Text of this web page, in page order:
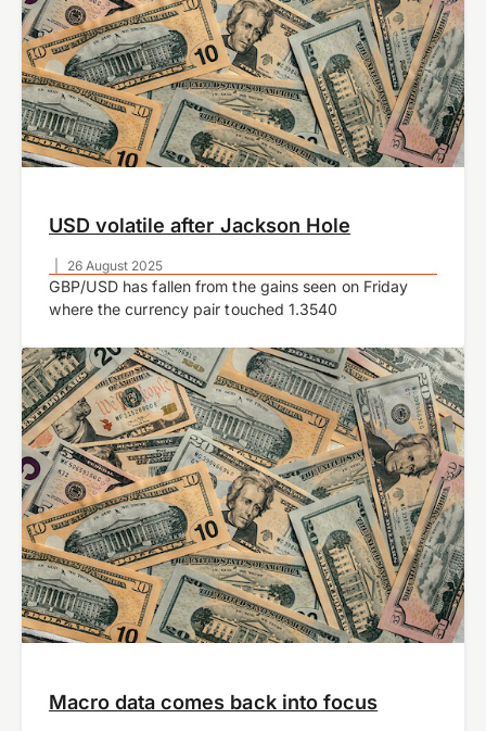
26 August 2025
USD volatile after Jackson Hole
GBP/USD has fallen from the gains seen on Friday
where the currency pair touched 1.3540
Macro data comes back into focus